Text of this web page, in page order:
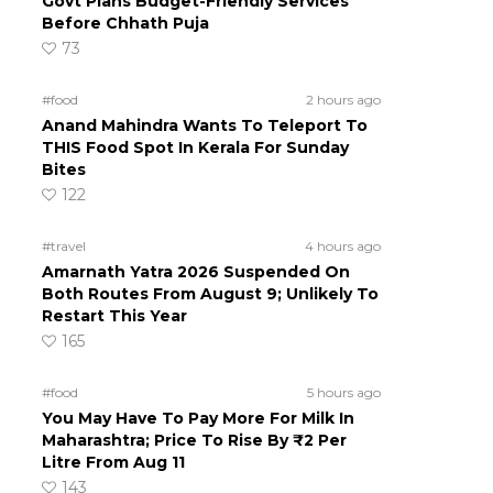
Before Chhath Puja
73
#food 2 hours ago
Anand Mahindra Wants To Teleport To
THIS Food Spot In Kerala For Sunday
Bites
122
#travel 4 hours ago
Amarnath Yatra 2026 Suspended On
Both Routes From August 9; Unlikely To
Restart This Year
165
#food 5 hours ago
You May Have To Pay More For Milk In
Maharashtra; Price To Rise By ₹2 Per
Litre From Aug 11
143